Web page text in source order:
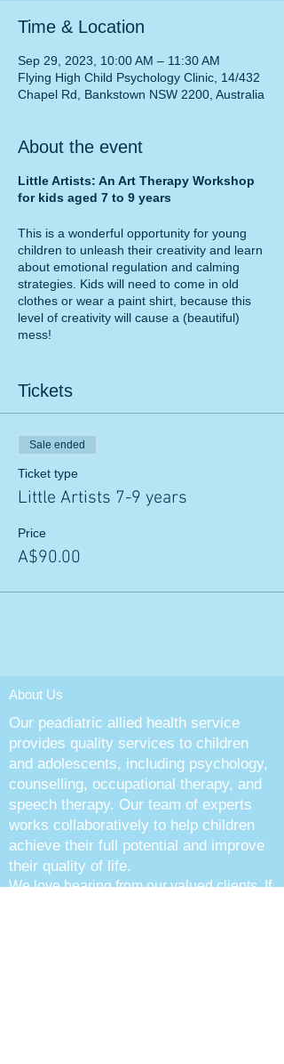
Time & Location
Sep 29, 2023, 10:00 AM – 11:30 AM
Flying High Child Psychology Clinic, 14/432
Chapel Rd, Bankstown NSW 2200, Australia
About the event
Little Artists: An Art Therapy Workshop
for kids aged 7 to 9 years
This is a wonderful opportunity for young
children to unleash their creativity and learn
about emotional regulation and calming
strategies. Kids will need to come in old
clothes or wear a paint shirt, because this
level of creativity will cause a (beautiful)
mess!
For more information, please send an email
Tickets
Sale ended
Ticket type
Little Artists 7-9 years
Price
A$90.00
About Us
Our peadiatric allied health service
provides quality services to children
and adolescents, including psychology,
counselling, occupational therapy, and
speech therapy. Our team of experts
works collaboratively to help children
achieve their full potential and improve
their quality of life.
We love hearing from our valued clients. If